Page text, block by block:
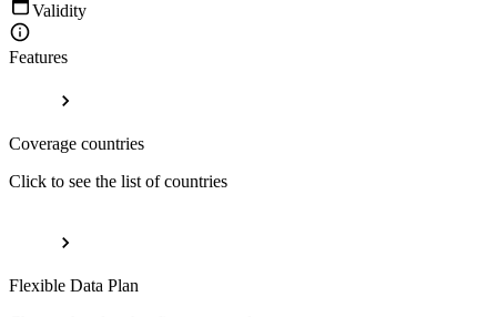
Validity
Features
Coverage countries
Click to see the list of countries
Flexible Data Plan